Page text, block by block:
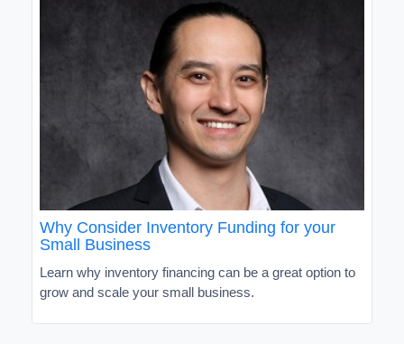
Why Consider Inventory Funding for your
Small Business
Learn why inventory financing can be a great option to
grow and scale your small business.